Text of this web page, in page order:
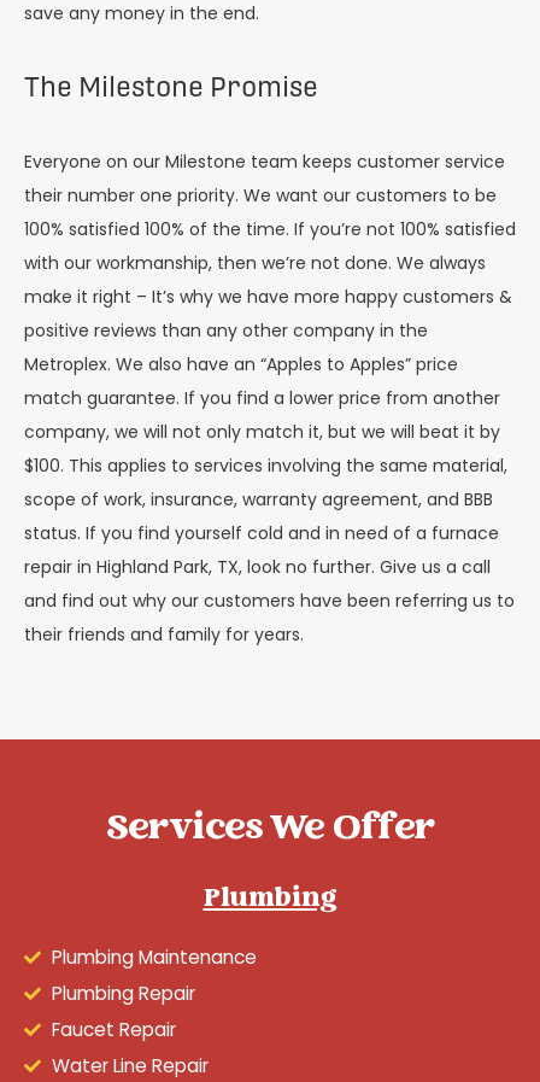
save any money in the end.
The Milestone Promise
Everyone on our Milestone team keeps customer service
their number one priority. We want our customers to be
100% satisfied 100% of the time. If you’re not 100% satisfied
with our workmanship, then we’re not done. We always
make it right – It’s why we have more happy customers &
positive reviews than any other company in the
Metroplex. We also have an “Apples to Apples” price
match guarantee. If you find a lower price from another
company, we will not only match it, but we will beat it by
$100. This applies to services involving the same material,
scope of work, insurance, warranty agreement, and BBB
status. If you find yourself cold and in need of a furnace
repair in Highland Park, TX, look no further. Give us a call
and find out why our customers have been referring us to
their friends and family for years.
Services We Offer
Plumbing
Plumbing Maintenance
Plumbing Repair
Faucet Repair
Water Line Repair